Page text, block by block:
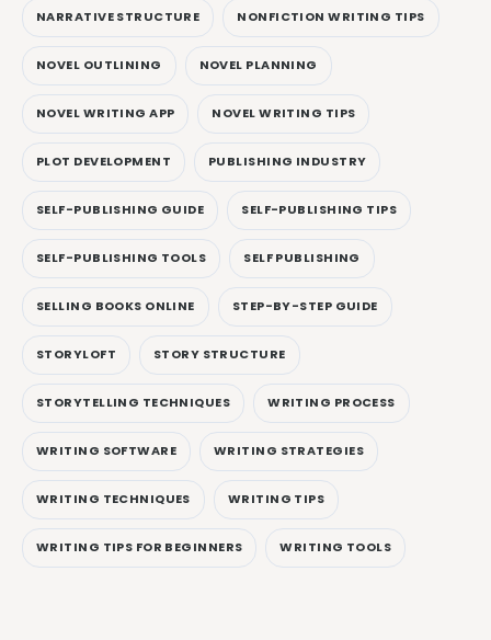
NARRATIVE STRUCTURE NONFICTION WRITING TIPS
NOVEL OUTLINING NOVEL PLANNING
NOVEL WRITING APP NOVEL WRITING TIPS
PLOT DEVELOPMENT PUBLISHING INDUSTRY
SELF-PUBLISHING GUIDE SELF-PUBLISHING TIPS
SELF-PUBLISHING TOOLS SELF PUBLISHING
SELLING BOOKS ONLINE STEP-BY-STEP GUIDE
STORYLOFT STORY STRUCTURE
STORYTELLING TECHNIQUES WRITING PROCESS
WRITING SOFTWARE WRITING STRATEGIES
WRITING TECHNIQUES WRITING TIPS
WRITING TIPS FOR BEGINNERS WRITING TOOLS